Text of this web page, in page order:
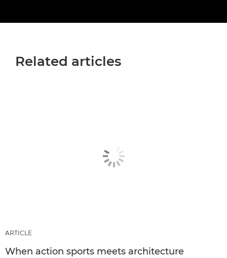
Related articles
ARTICLE
When action sports meets architecture